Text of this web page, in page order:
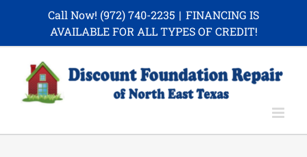
content
Call Now! (972) 740-2235 | FINANCING IS
AVAILABLE FOR ALL TYPES OF CREDIT!